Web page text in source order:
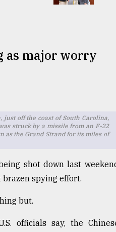
as major worry
just off the coast of South Carolina,
struck by a missile from an F-22
as the Grand Strand for its miles of
shot down last
spying effort.
but.
officials say, the